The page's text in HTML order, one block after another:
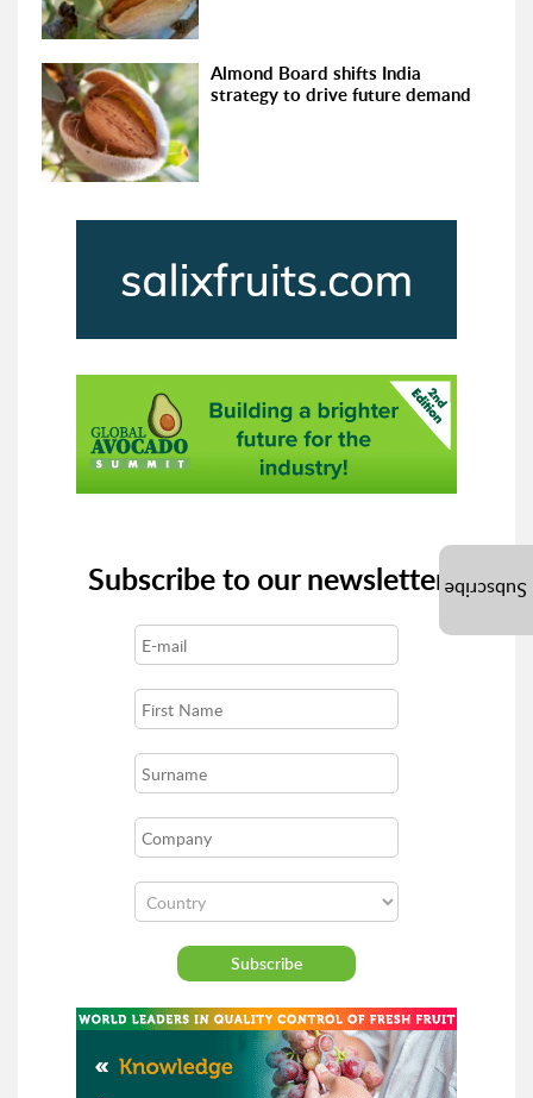
Almond Board shifts India
strategy to drive future demand
Subscribe to our newsletterSubscribe